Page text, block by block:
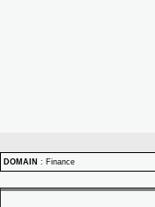
DOMAIN : Finance